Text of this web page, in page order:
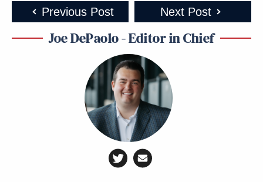
Previous Post Next Post
Joe DePaolo - Editor in Chief